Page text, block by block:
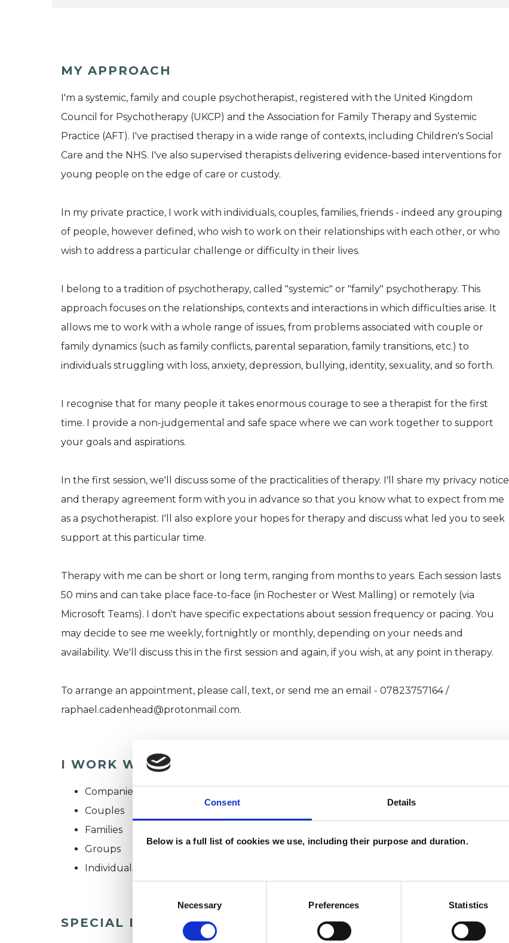
Consent Details
Below is a full list of cookies we use, including their purpose and duration.
Necessary Preferences Statistics
MY APPROACH
I'm a systemic, family and couple psychotherapist, registered with the United Kingdom
Council for Psychotherapy (UKCP) and the Association for Family Therapy and Systemic
Practice (AFT). I've practised therapy in a wide range of contexts, including Children's Social
Care and the NHS. I've also supervised therapists delivering evidence-based interventions for
young people on the edge of care or custody.
In my private practice, I work with individuals, couples, families, friends - indeed any grouping
of people, however defined, who wish to work on their relationships with each other, or who
wish to address a particular challenge or difficulty in their lives.
I belong to a tradition of psychotherapy, called "systemic" or "family" psychotherapy. This
approach focuses on the relationships, contexts and interactions in which difficulties arise. It
allows me to work with a whole range of issues, from problems associated with couple or
family dynamics (such as family conflicts, parental separation, family transitions, etc.) to
individuals struggling with loss, anxiety, depression, bullying, identity, sexuality, and so forth.
I recognise that for many people it takes enormous courage to see a therapist for the first
time. I provide a non-judgemental and safe space where we can work together to support
your goals and aspirations.
In the first session, we'll discuss some of the practicalities of therapy. I'll share my privacy notice
and therapy agreement form with you in advance so that you know what to expect from me
as a psychotherapist. I'll also explore your hopes for therapy and discuss what led you to seek
support at this particular time.
Therapy with me can be short or long term, ranging from months to years. Each session lasts
50 mins and can take place face-to-face (in Rochester or West Malling) or remotely (via
Microsoft Teams). I don't have specific expectations about session frequency or pacing. You
may decide to see me weekly, fortnightly or monthly, depending on your needs and
availability. We'll discuss this in the first session and again, if you wish, at any point in therapy.
To arrange an appointment, please call, text, or send me an email - 07823757164 /
raphael.cadenhead@protonmail.com.
I WORK WITH
Companies
Couples
Families
Groups
Individuals
SPECIAL INTERESTS